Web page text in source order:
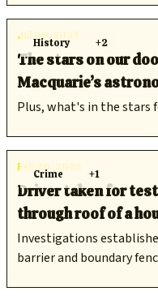
History +2
Jul 09, 2025
The stars on our
Macquarie’s
Plus, what's in the stars
Crime +1
Feb 26, 2025
Driver taken for
through roof of a
Investigations
barrier and boundary